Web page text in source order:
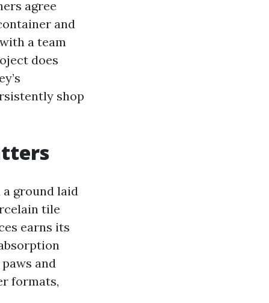
agree
and
a team
does
shop
a ground laid
tile
earns its
and
formats,